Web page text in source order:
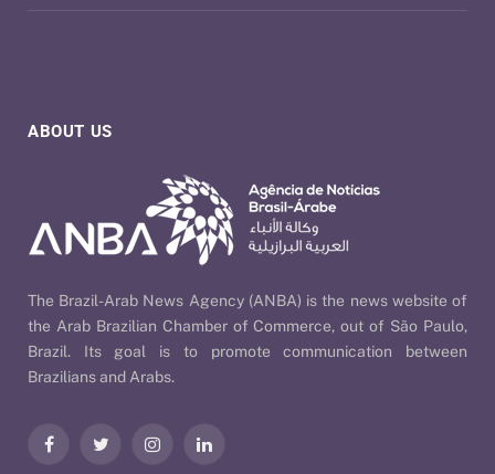
ABOUT US
The Brazil-Arab News Agency (ANBA) is the news website of
the Arab Brazilian Chamber of Commerce, out of São Paulo,
Brazil. Its goal is to promote communication between
Brazilians and Arabs.
FacebookTwitter InstagramLinkedIn